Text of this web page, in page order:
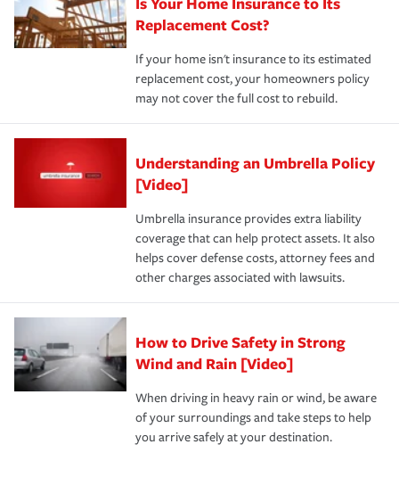
Replacement Cost?
If your home isn't insurance to its estimated
replacement cost, your homeowners policy
may not cover the full cost to rebuild.
Understanding an Umbrella Policy
[Video]
Umbrella insurance provides extra liability
coverage that can help protect assets. It also
helps cover defense costs, attorney fees and
other charges associated with lawsuits.
How to Drive Safety in Strong
Wind and Rain [Video]
When driving in heavy rain or wind, be aware
of your surroundings and take steps to help
you arrive safely at your destination.